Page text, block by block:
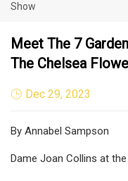
Show
Meet The 7
The Chelsea
Dec 29, 2023
By Annabel Sampson
Dame Joan Collins at